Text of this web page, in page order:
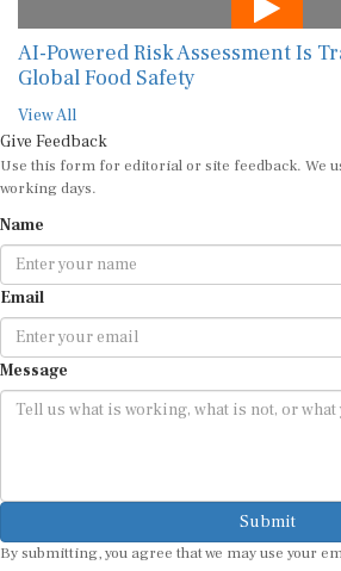
AI-Powered Risk Assessment Is
Global Food Safety
View All
Give Feedback
Use this form for editorial or site feedback. We
working days.
Name
Email
Message
Submit
By submitting, you agree that we may use your